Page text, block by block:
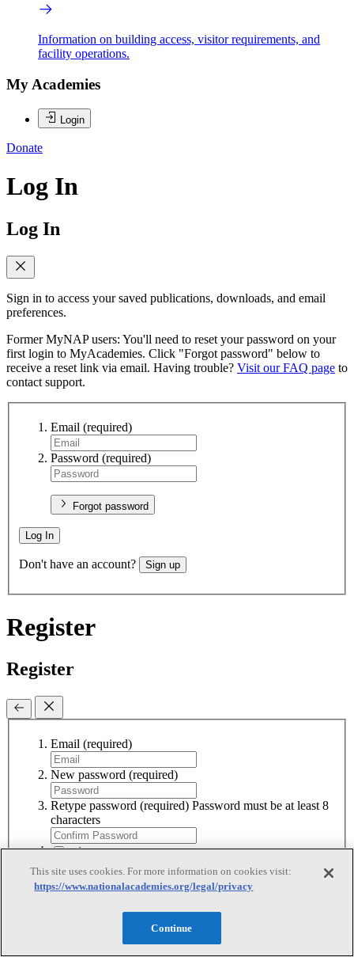
Information on building access, visitor requirements, and
facility operations.
My Academies
Login
Donate
Log In
Log In
Sign in to access your saved publications, downloads, and email
preferences.
Former MyNAP users: You'll need to reset your password on your
first login to MyAcademies. Click "Forgot password" below to
receive a reset link via email. Having trouble? Visit our FAQ page to
contact support.
Email (required)
Password (required)
Forgot password
Log In
Don't have an account? Sign up
Register
Register
Email (required)
New password (required)
Retype password (required) Password must be at least 8
characters
I agree to receive emails from the National
Academies
I accept the terms of useI accept the
This site uses cookies. For more information on cookies visit:
https://www.nationalacademies.org/legal/privacy
Continue